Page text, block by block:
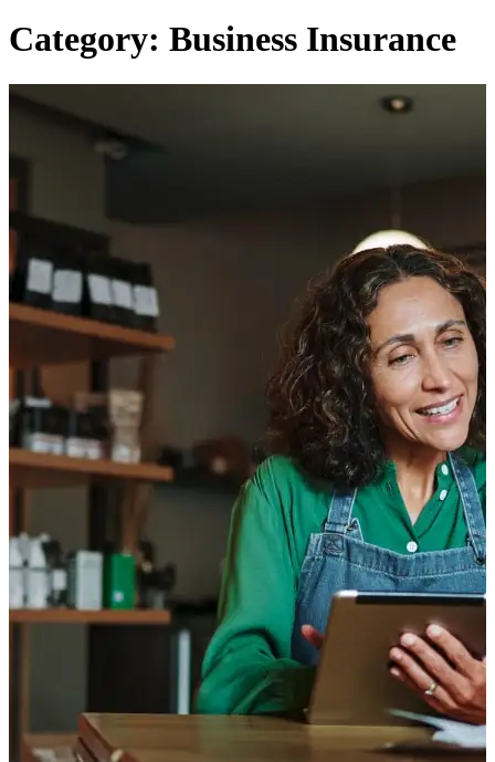
Category: Business Insurance